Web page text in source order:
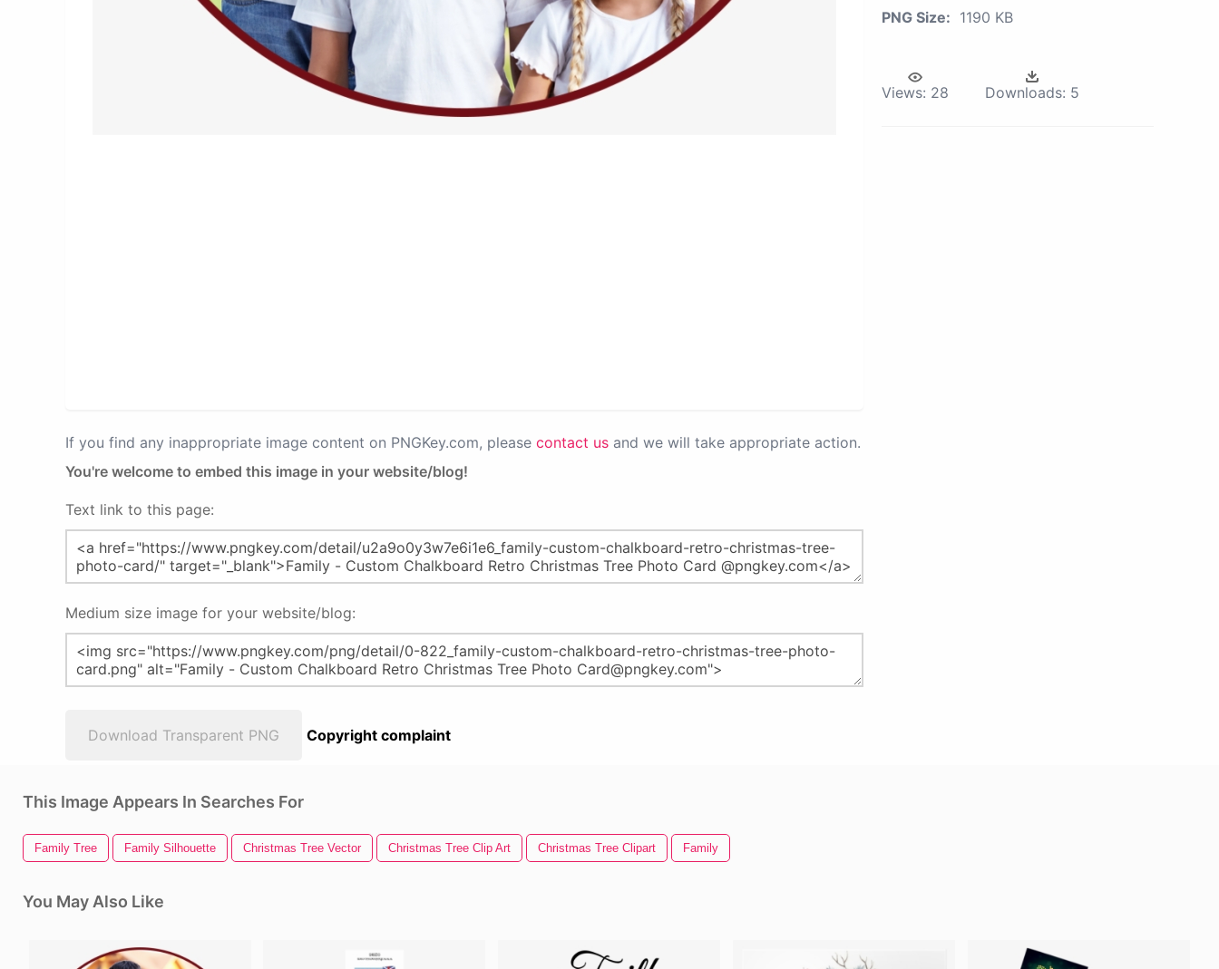
If you find any inappropriate image content on PNGKey.com, please contact us and we will take appropriate action.
You're welcome to embed this image in your website/blog!
Text link to this page:
Medium size image for your website/blog:
Download Transparent PNG Copyright complaint
PNG Size: 1190 KB
Views: 28 Downloads: 5
This Image Appears In Searches For
Family Tree Family Silhouette Christmas Tree Vector Christmas Tree Clip Art Christmas Tree Clipart Family
You May Also Like